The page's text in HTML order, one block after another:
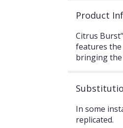
Product
Citrus
features the
bringing the
In some
replicated.